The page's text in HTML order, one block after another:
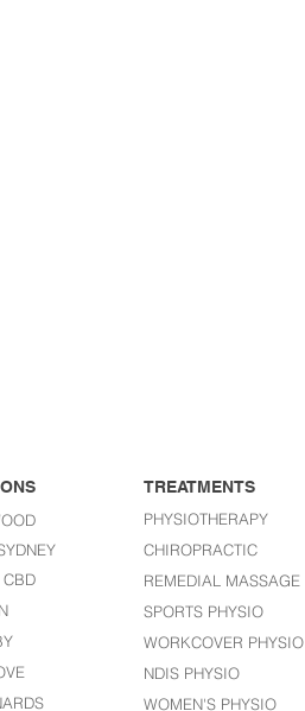
CBD
TREATMENTS
PHYSIOTHERAPY
CHIROPRACTIC
REMEDIAL MASSAGE
SPORTS PHYSIO
WORKCOVER PHYSIO
NDIS PHYSIO
WOMEN'S PHYSIO